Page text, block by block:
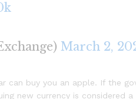
March 2,
can buy you an apple. If the
new currency is